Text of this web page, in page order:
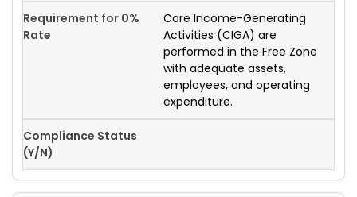
Core Income-Generating
Activities (CIGA) are
performed in the Free Zone
with adequate assets,
employees, and operating
expenditure.